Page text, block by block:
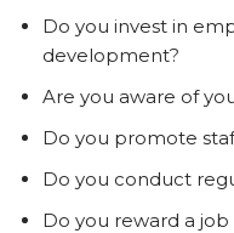
Do you invest in
development?
Are you aware of
Do you promote
Do you conduct
Do you reward a job